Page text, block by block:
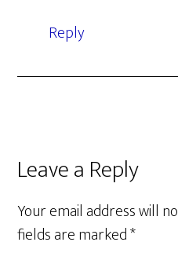
Reply
Leave a Reply
Your email address will
fields are marked*